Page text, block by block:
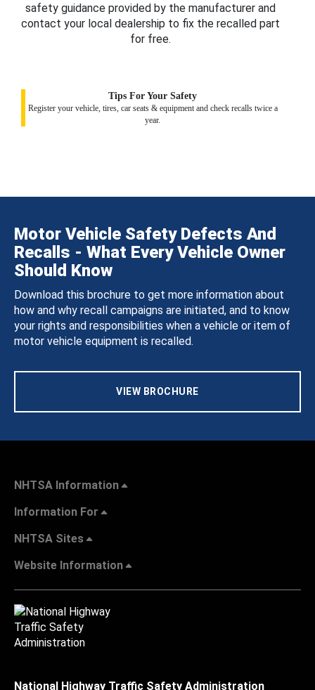
safety guidance provided by the manufacturer and
contact your local dealership to fix the recalled part
for free.
Tips For Your Safety
Register your vehicle, tires, car seats & equipment and check recalls twice a
year.
Motor Vehicle Safety Defects And
Recalls - What Every Vehicle Owner
Should Know
Download this brochure to get more information about
how and why recall campaigns are initiated, and to know
your rights and responsibilities when a vehicle or item of
motor vehicle equipment is recalled.
VIEW BROCHURE
NHTSA Information
Information For
NHTSA Sites
Website Information
National Highway Traffic Safety Administration